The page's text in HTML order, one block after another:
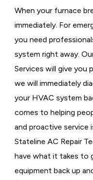
When your furnace
immediately. For
you need
system right away.
Services will give you
we will immediately
your HVAC system
comes to helping
and proactive service
Stateline AC Repair
have what it takes to
equipment back up